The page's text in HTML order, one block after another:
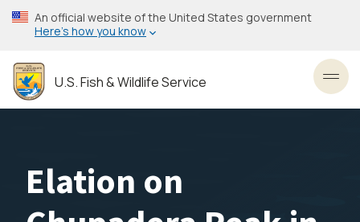
Skip
to
content
An official website of the United States government
Here’s how you know
U.S. Fish & Wildlife Service
Elation on